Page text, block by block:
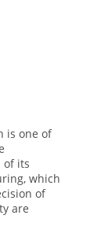
is one of
of its
which
of
are